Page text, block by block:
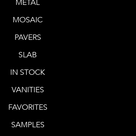
METAL
MOSAIC
PAVERS
SLAB
IN STOCK
VANITIES
FAVORITES
SAMPLES